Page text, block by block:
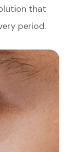
that
period.